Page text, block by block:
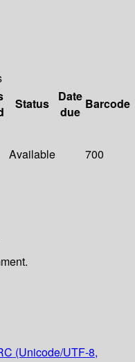
Status
Date
due
Barcode
Available 700
(Unicode/UTF-8,